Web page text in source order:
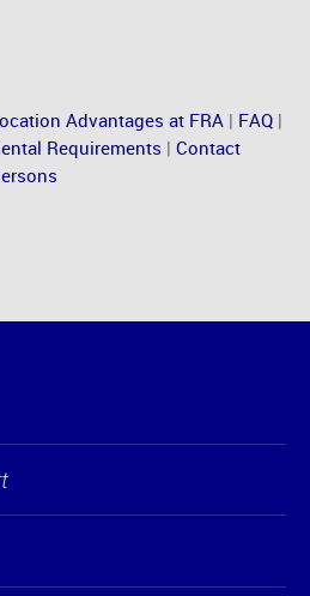
Advantages at FRA | FAQ |
Requirements | Contact